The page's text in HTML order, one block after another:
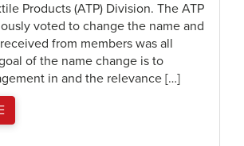
Products (ATP) Division. The ATP
voted to change the name and
from members was all
of the name change is to
in and the relevance […]